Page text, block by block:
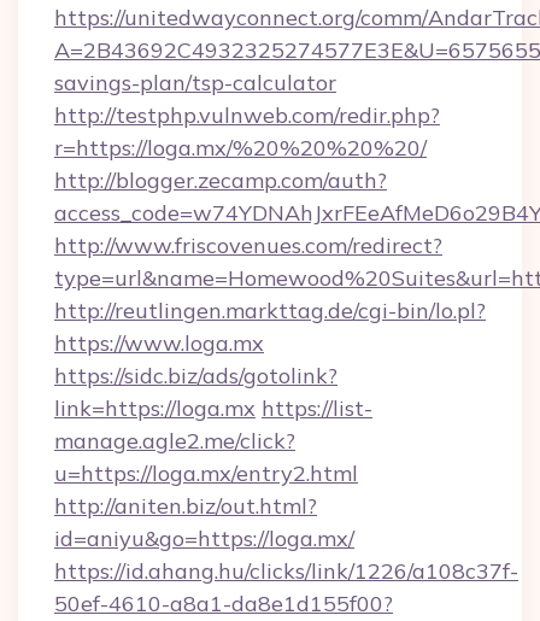
https://unitedwayconnect.org/comm/
savings-plan/tsp-calculator
http://testphp.vulnweb.com/redir.php?
r=https://loga.mx/%20%20%20%20/
http://blogger.zecamp.com/auth?
http://www.friscovenues.com/redirect?
http://reutlingen.markttag.de/cgi-bin/lo.pl?
https://www.loga.mx
https://sidc.biz/ads/gotolink?
link=https://loga.mx https://list-
manage.agle2.me/click?
u=https://loga.mx/entry2.html
http://aniten.biz/out.html?
id=aniyu&go=https://loga.mx/
https://id.ahang.hu/clicks/link/1226/a108c37f-
50ef-4610-a8a1-da8e1d155f00?